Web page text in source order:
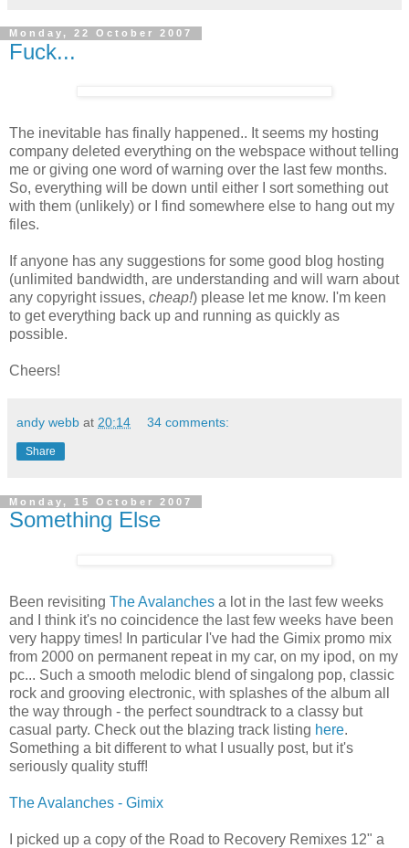
Monday, 22 October 2007
Fuck...
The inevitable has finally happened.. It seems my hosting
company deleted everything on the webspace without telling
me or giving one word of warning over the last few months.
So, everything will be down until either I sort something out
with them (unlikely) or I find somewhere else to hang out my
files.
If anyone has any suggestions for some good blog hosting
(unlimited bandwidth, are understanding and will warn about
any copyright issues, cheap!) please let me know. I'm keen
to get everything back up and running as quickly as
possible.
Cheers!
andy webb at 20:14 34 comments:
Share
Monday, 15 October 2007
Something Else
Been revisiting The Avalanches a lot in the last few weeks
and I think it's no coincidence the last few weeks have been
very happy times! In particular I've had the Gimix promo mix
from 2000 on permanent repeat in my car, on my ipod, on my
pc... Such a smooth melodic blend of singalong pop, classic
rock and grooving electronic, with splashes of the album all
the way through - the perfect soundtrack to a classy but
casual party. Check out the blazing track listing here.
Something a bit different to what I usually post, but it's
seriously quality stuff!
The Avalanches - Gimix
I picked up a copy of the Road to Recovery Remixes 12" a